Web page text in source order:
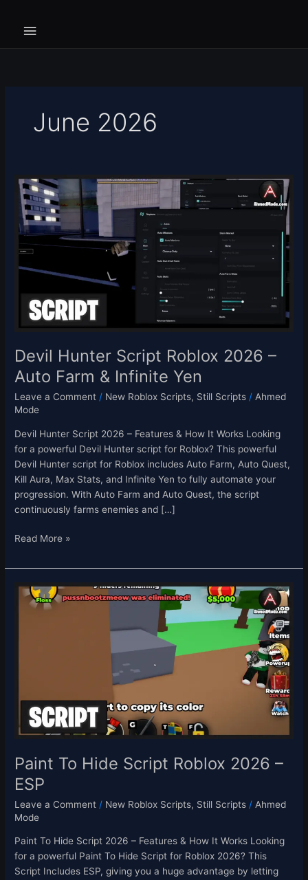
June 2026
Devil Hunter Script Roblox 2026 –
Auto Farm & Infinite Yen
Leave a Comment / New Roblox Scripts, Still Scripts / Ahmed
Mode
Devil Hunter Script 2026 – Features & How It Works Looking
for a powerful Devil Hunter script for Roblox? This powerful
Devil Hunter script for Roblox includes Auto Farm, Auto Quest,
Kill Aura, Max Stats, and Infinite Yen to fully automate your
progression. With Auto Farm and Auto Quest, the script
continuously farms enemies and […]
Devil
Hunter
Script
Roblox
2026
–
Auto
Infinite
Read More »
Paint To Hide Script Roblox 2026 –
ESP
Leave a Comment / New Roblox Scripts, Still Scripts / Ahmed
Mode
Paint To Hide Script 2026 – Features & How It Works Looking
for a powerful Paint To Hide Script for Roblox 2026? This
Script Includes ESP, giving you a huge advantage by letting
Paint